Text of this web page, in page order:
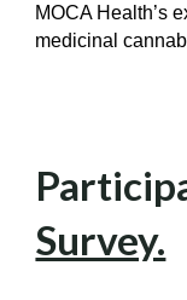
MOCA Health’s
medicinal
Survey.